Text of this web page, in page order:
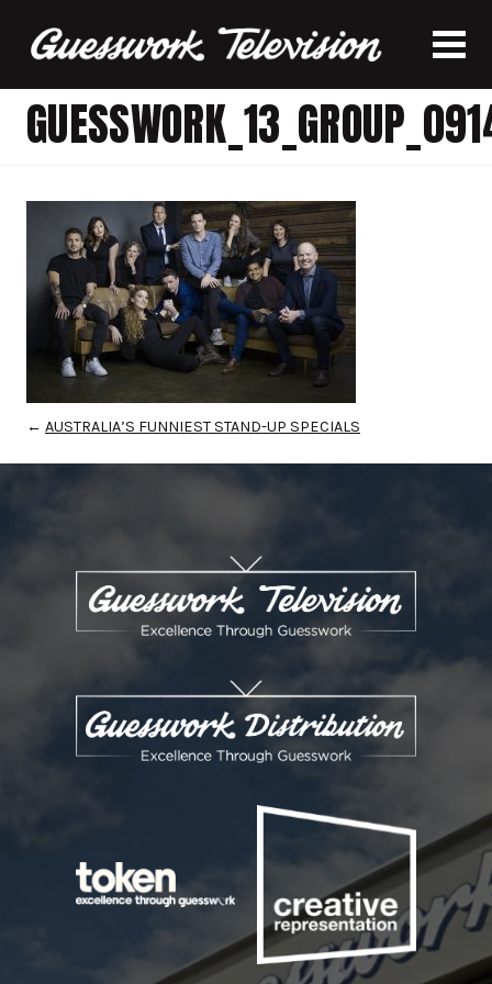
← AUSTRALIA’S FUNNIEST STAND-UP SPECIALS